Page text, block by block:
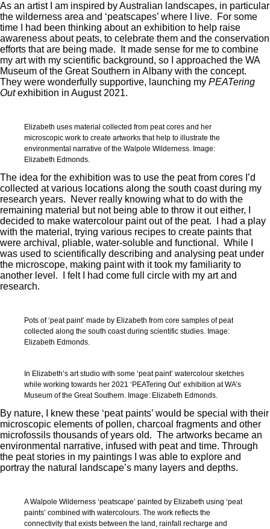
As an artist I am inspired by Australian landscapes, in particular
the wilderness area and ‘peatscapes’ where I live. For some
time I had been thinking about an exhibition to help raise
awareness about peats, to celebrate them and the conservation
efforts that are being made. It made sense for me to combine
my art with my scientific background, so I approached the WA
Museum of the Great Southern in Albany with the concept.
They were wonderfully supportive, launching my PEATering
Outexhibition in August 2021.
Elizabeth uses material collected from peat cores and her
microscopic work to create artworks that help to illustrate the
environmental narrative of the Walpole Wilderness. Image:
Elizabeth Edmonds.
The idea for the exhibition was to use the peat from cores I’d
collected at various locations along the south coast during my
research years. Never really knowing what to do with the
remaining material but not being able to throw it out either, I
decided to make watercolour paint out of the peat. I had a play
with the material, trying various recipes to create paints that
were archival, pliable, water-soluble and functional. While I
was used to scientifically describing and analysing peat under
the microscope, making paint with it took my familiarity to
another level. I felt I had come full circle with my art and
research.
Pots of ‘peat paint’ made by Elizabeth from core samples of peat
collected along the south coast during scientific studies. Image:
Elizabeth Edmonds.
In Elizabeth’s art studio with some ‘peat paint’ watercolour sketches
while working towards her 2021 ‘PEATering Out’ exhibition at WA’s
Museum of the Great Southern. Image: Elizabeth Edmonds.
By nature, I knew these ‘peat paints’ would be special with their
microscopic elements of pollen, charcoal fragments and other
microfossils thousands of years old. The artworks became an
environmental narrative, infused with peat and time. Through
the peat stories in my paintings I was able to explore and
portray the natural landscape’s many layers and depths.
A Walpole Wilderness ‘peatscape’ painted by Elizabeth using ‘peat
paints’ combined with watercolours. The work reflects the
connectivity that exists between the land, rainfall recharge and